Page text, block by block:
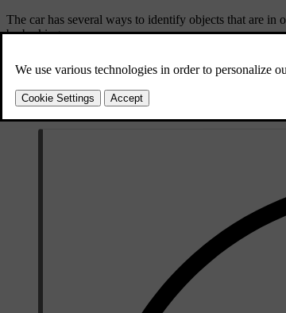
The car has several ways to identify objects that are
by braking.
Parking sensors These sensors can identify certain
Camera detection
Certain features may use camera